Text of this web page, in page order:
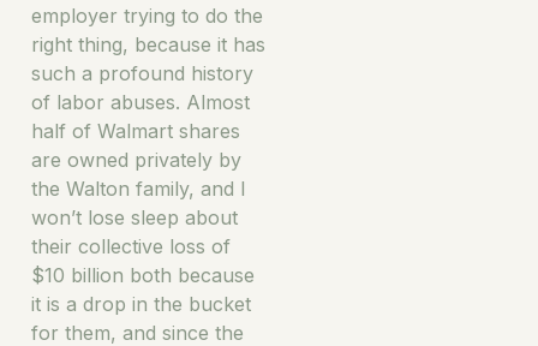
employer trying to do the
right thing, because it has
such a profound history
of labor abuses. Almost
half of Walmart shares
are owned privately by
the Walton family, and I
won’t lose sleep about
their collective loss of
$10 billion both because
it is a drop in the bucket
for them, and since the